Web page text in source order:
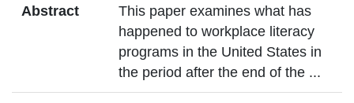
Abstract
This paper examines what has
happened to workplace literacy
programs in the United States in
the period after the end of the ...